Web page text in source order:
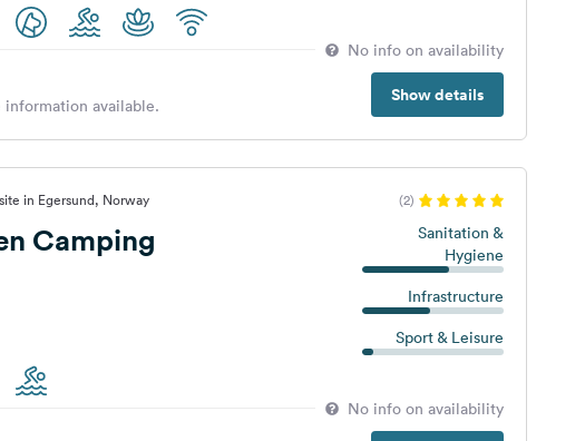
No info on availability
Show details
information available.
in Egersund, Norway (2)
Camping
Sanitation &
Hygiene
Infrastructure
Sport & Leisure
No info on availability